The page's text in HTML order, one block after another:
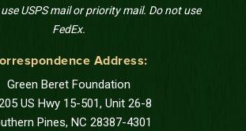
USPS mail or priority mail. Do not use
FedEx.
Address:
Green Beret Foundation
US Hwy 15-501, Unit 26-8
Pines, NC 28387-4301